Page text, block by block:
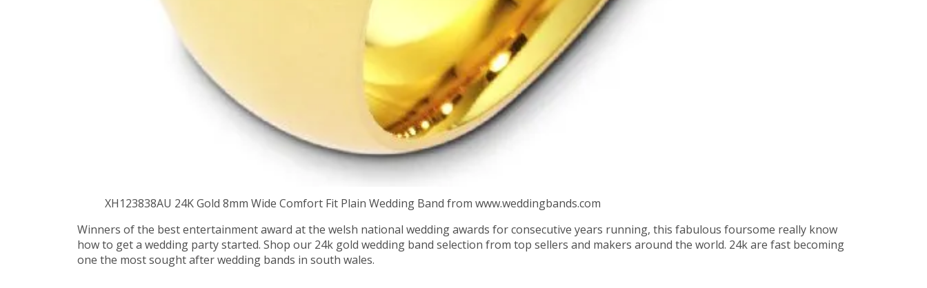
XH123838AU 24K Gold 8mm Wide Comfort Fit Plain Wedding Band from www.weddingbands.com
Winners of the best entertainment award at the welsh national wedding awards for consecutive years running, this fabulous foursome really know
how to get a wedding party started. Shop our 24k gold wedding band selection from top sellers and makers around the world. 24k are fast becoming
one the most sought after wedding bands in south wales.